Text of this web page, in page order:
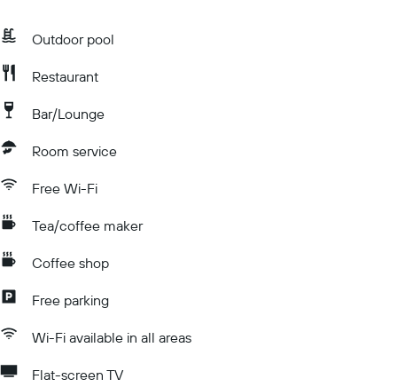
Outdoor pool
Restaurant
Bar/Lounge
Room service
Free Wi-Fi
Tea/coffee maker
Coffee shop
Free parking
Wi-Fi available in all areas
Flat-screen TV